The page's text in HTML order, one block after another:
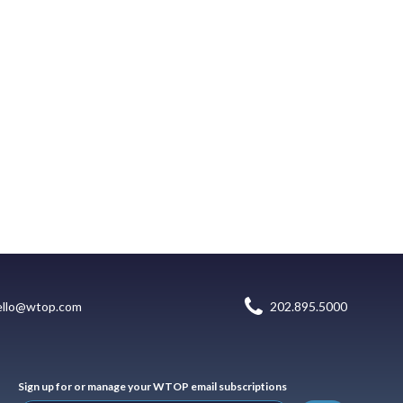
202.895.5000
Sign up for or manage your WTOP email subscriptions